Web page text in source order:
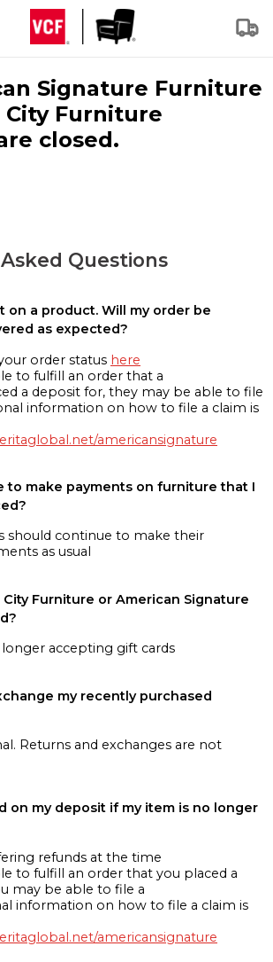
Signature Furniture
City Furniture
closed.
Questions
on a product. Will my order be
as expected?
order status here
to fulfill an order that a
a deposit for, they may be able to file
information on how to file a claim is
americansignature
to make payments on furniture that I
should continue to make their
as usual
City Furniture or American Signature
accepting gift cards
my recently purchased
Returns and exchanges are not
on my deposit if my item is no longer
refunds at the time
to fulfill an order that you placed a
may be able to file a
information on how to file a claim is
americansignature